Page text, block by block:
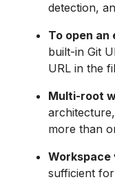
detection,
To open an
built-in Git
URL in the
Multi-root
more than
sufficient